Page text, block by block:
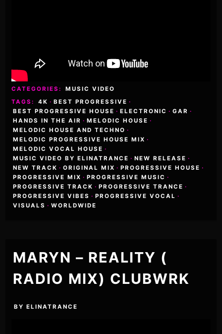
CATEGORIES:
MUSIC VIDEO
TAGS:
4K · BEST PROGRESSIVE ·
BEST PROGRESSIVE HOUSE · ELECTRONIC · GAR ·
HANDS IN THE AIR · MELODIC HOUSE ·
MELODIC HOUSE AND TECHNO ·
MELODIC PROGRESSIVE HOUSE MIX ·
MELODIC VOCAL HOUSE ·
MUSIC VIDEO BY ELINATRANCE · NEW RELEASE ·
NEW TRACK · ORIGINAL MIX · PROGRESSIVE HOUSE ·
PROGRESSIVE MIX · PROGRESSIVE MUSIC ·
PROGRESSIVE TRACK · PROGRESSIVE TRANCE ·
PROGRESSIVE VIBES · PROGRESSIVE VOCAL ·
VISUALS · WORLDWIDE
MARYN – REALITY (
RADIO MIX) CLUBWRK
BYELINATRANCE